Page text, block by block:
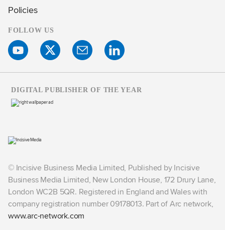
Policies
FOLLOW US
© Incisive Business Media Limited, Published by Incisive
Business Media Limited, New London House, 172 Drury Lane,
London WC2B 5QR. Registered in England and Wales with
company registration number 09178013. Part of Arc network,
www.arc-network.com
DIGITAL PUBLISHER OF THE YEAR